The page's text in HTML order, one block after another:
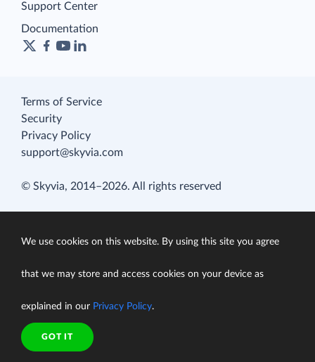
Support Center
Documentation
Terms of Service
Security
Privacy Policy
support@skyvia.com
© Skyvia, 2014–2026. All rights reserved
We use cookies on this website. By using this site you agree
that we may store and access cookies on your device as
explained in our Privacy Policy.
GOT IT